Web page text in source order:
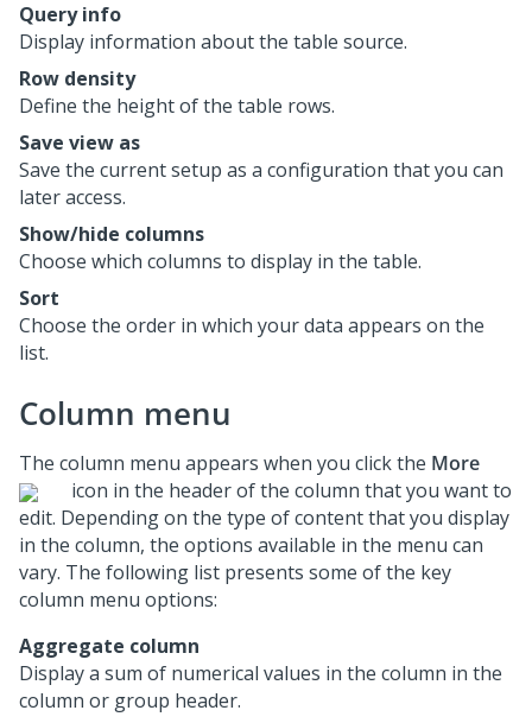
Query info
Display information about the table source.
Row density
Define the height of the table rows.
Save view as
Save the current setup as a configuration that you can
later access.
Show/hide columns
Choose which columns to display in the table.
Sort
Choose the order in which your data appears on the
list.
Column menu
The column menu appears when you click the More
icon in the header of the column that you want to
edit. Depending on the type of content that you display
in the column, the options available in the menu can
vary. The following list presents some of the key
column menu options:
Aggregate column
Display a sum of numerical values in the column in the
column or group header.